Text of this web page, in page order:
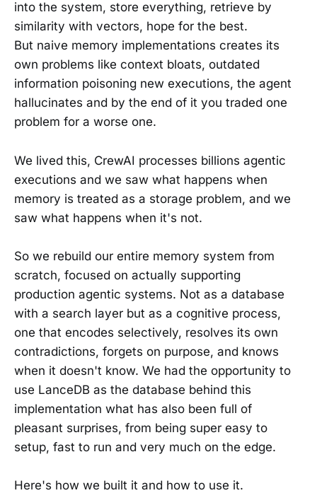
into the system, store everything, retrieve by
similarity with vectors, hope for the best.
But naive memory implementations creates its
own problems like context bloats, outdated
information poisoning new executions, the agent
hallucinates and by the end of it you traded one
problem for a worse one.
We lived this, CrewAI processes billions agentic
executions and we saw what happens when
memory is treated as a storage problem, and we
saw what happens when it's not.
So we rebuild our entire memory system from
scratch, focused on actually supporting
production agentic systems. Not as a database
with a search layer but as a cognitive process,
one that encodes selectively, resolves its own
contradictions, forgets on purpose, and knows
when it doesn't know. We had the opportunity to
use LanceDB as the database behind this
implementation what has also been full of
pleasant surprises, from being super easy to
setup, fast to run and very much on the edge.
Here's how we built it and how to use it.